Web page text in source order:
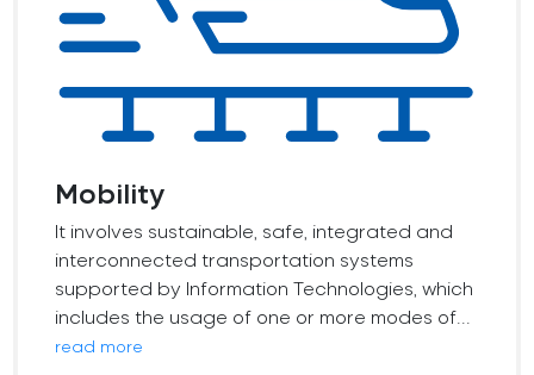
Mobility
It involves sustainable, safe, integrated and
interconnected transportation systems
supported by Information Technologies, which
includes the usage of one or more modes of...
read more